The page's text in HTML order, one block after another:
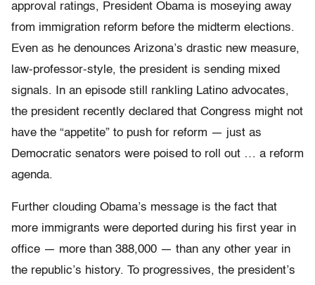
approval ratings, President Obama is moseying away
from immigration reform before the midterm elections.
Even as he denounces Arizona’s drastic new measure,
law-professor-style, the president is sending mixed
signals. In an episode still rankling Latino advocates,
the president recently declared that Congress might not
have the “appetite” to push for reform — just as
Democratic senators were poised to roll out … a reform
agenda.
Further clouding Obama’s message is the fact that
more immigrants were deported during his first year in
office — more than 388,000 — than any other year in
the republic’s history. To progressives, the president’s